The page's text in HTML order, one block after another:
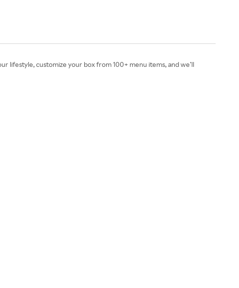
lifestyle, customize your box from 100+ menu items, and we’ll